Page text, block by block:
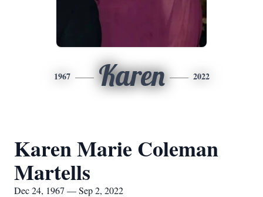
1967 Karen 2022
Karen Marie Coleman
Martells
Dec 24, 1967 — Sep 2, 2022